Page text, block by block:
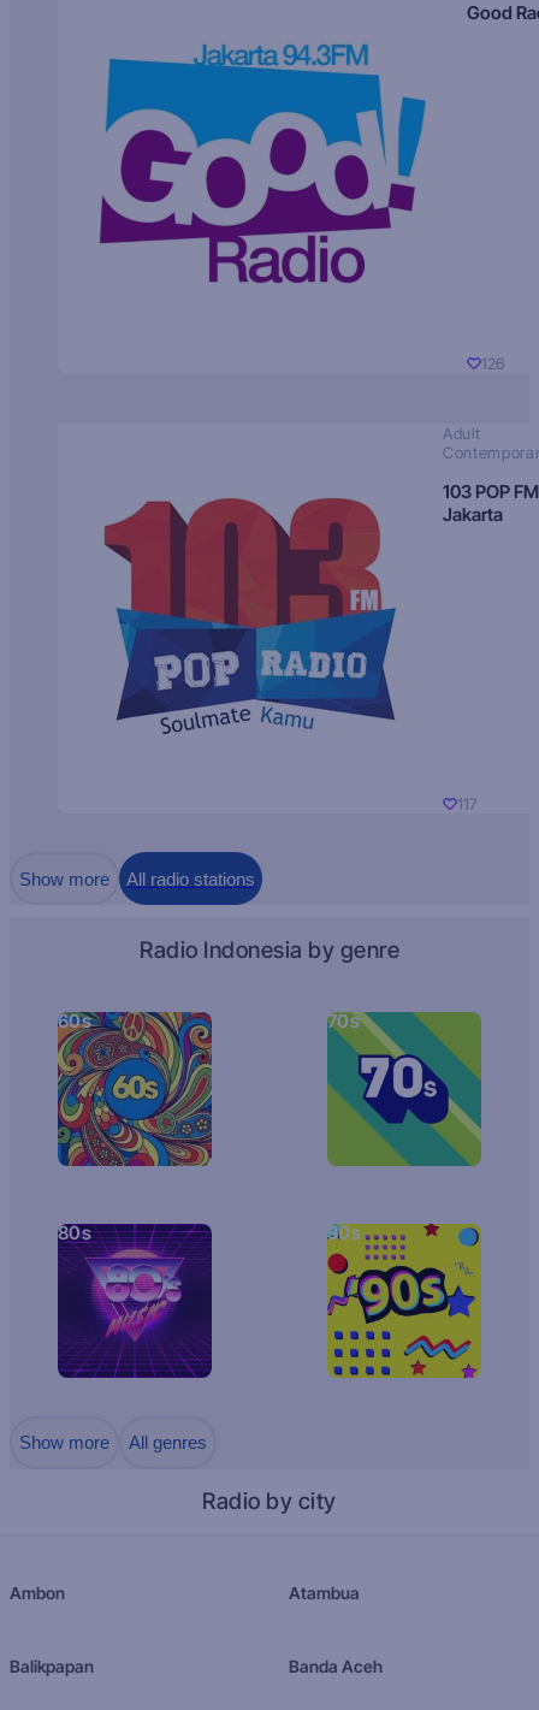
Good
126
Adult
103 POP FM
Jakarta
117
Show more All radio stations
Radio Indonesia by genre
60s 70s
80s 90s
Show more All genres
Radio by city
Ambon Atambua
Balikpapan Banda Aceh